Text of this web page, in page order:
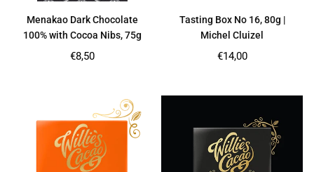
Menakao Dark Chocolate
100% with Cocoa Nibs, 75g
Regular
€8,50
Tasting Box No 16, 80g |
Michel Cluizel
Regular
€14,00